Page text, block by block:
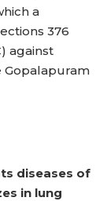
a
376
against
Gopalapuram
diseases of
in lung